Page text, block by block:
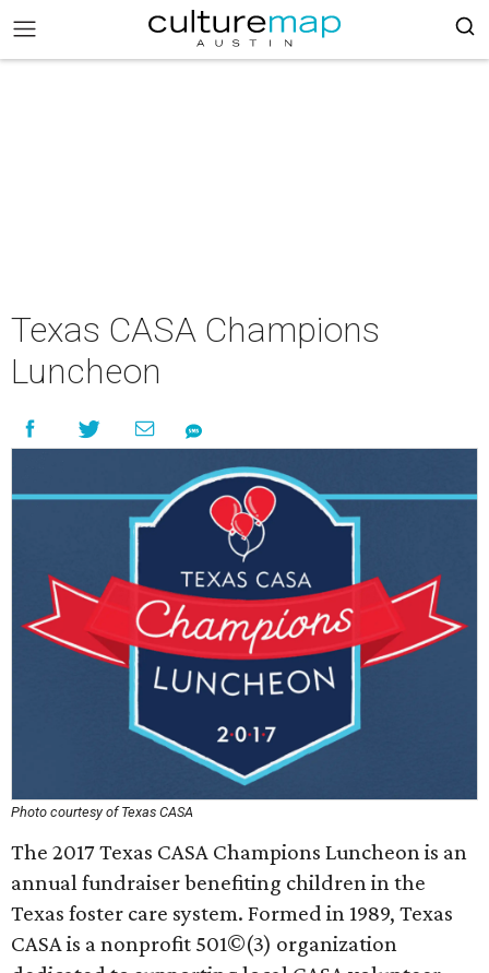
Texas CASA Champions
Luncheon
Photo courtesy of Texas CASA
The 2017 Texas CASA Champions Luncheon is an
annual fundraiser benefiting children in the
Texas foster care system. Formed in 1989, Texas
CASA is a nonprofit 501©(3) organization